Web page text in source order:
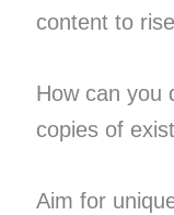
content to
How can you
copies of
Aim for